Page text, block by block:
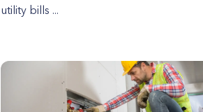
utility bills ...